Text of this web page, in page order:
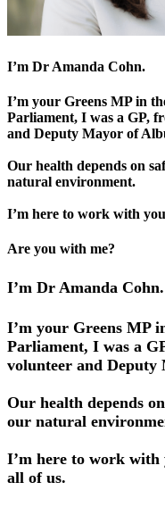
I’m Dr Amanda Cohn.
I’m your Greens MP in
Parliament, I was a GP,
and Deputy Mayor of
Our health depends on
natural environment.
I’m here to work with
Are you with me?
I’m Dr Amanda Cohn.
I’m your Greens MP
Parliament, I was a
volunteer and
Our health depends
our natural
I’m here to work
all of us.